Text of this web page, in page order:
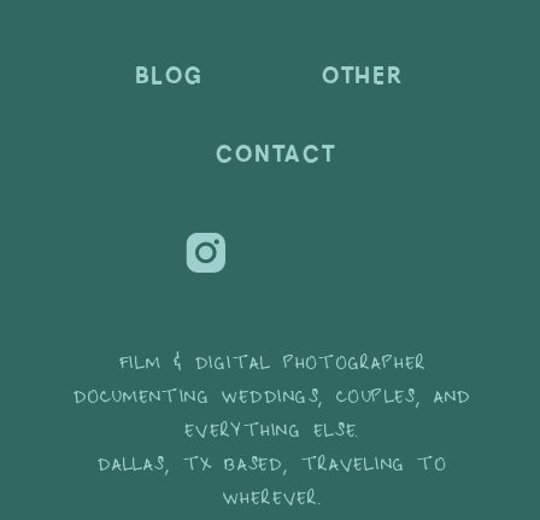
BLOG OTHER
CONTACT
FILM & DIGITAL PHOTOGRAPHER
DOCUMENTING WEDDINGS, COUPLES, AND
EVERYTHING ELSE.
DALLAS, TX BASED, TRAVELING TO
WHEREVER.